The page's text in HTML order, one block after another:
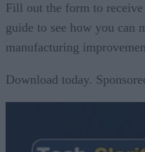
Fill out the form to
guide to see how you can
manufacturing
Download today.